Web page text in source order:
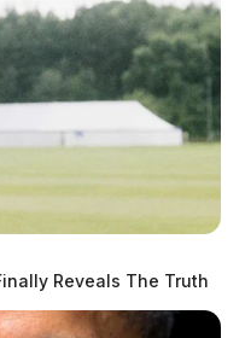
Reveals The Truth